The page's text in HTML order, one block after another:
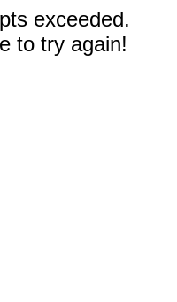
exceeded.
to try again!